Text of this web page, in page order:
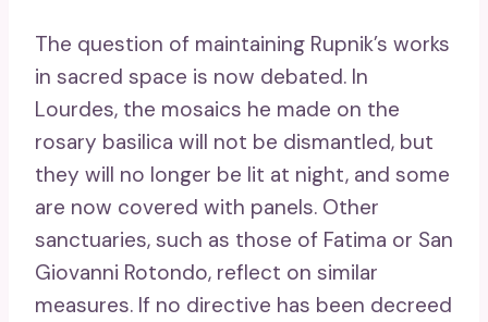
The question of maintaining Rupnik’s works
in sacred space is now debated. In
Lourdes, the mosaics he made on the
rosary basilica will not be dismantled, but
they will no longer be lit at night, and some
are now covered with panels. Other
sanctuaries, such as those of Fatima or San
Giovanni Rotondo, reflect on similar
measures. If no directive has been decreed